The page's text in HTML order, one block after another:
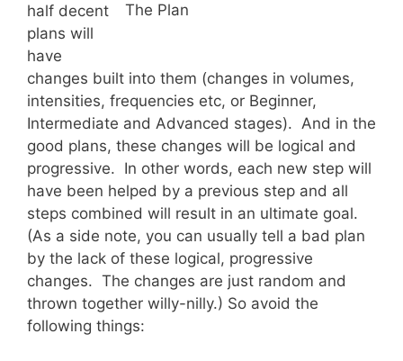
The Plan
half decent
plans will
have
changes built into them (changes in volumes,
intensities, frequencies etc, or Beginner,
Intermediate and Advanced stages). And in the
good plans, these changes will be logical and
progressive. In other words, each new step will
have been helped by a previous step and all
steps combined will result in an ultimate goal.
(As a side note, you can usually tell a bad plan
by the lack of these logical, progressive
changes. The changes are just random and
thrown together willy-nilly.) So avoid the
following things: